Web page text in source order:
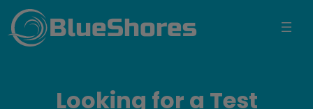
BlueShores
Looking for a Test